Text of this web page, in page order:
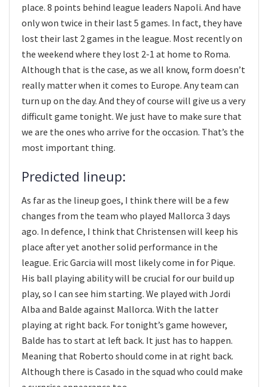
place. 8 points behind league leaders Napoli. And have
only won twice in their last 5 games. In fact, they have
lost their last 2 games in the league. Most recently on
the weekend where they lost 2-1 at home to Roma.
Although that is the case, as we all know, form doesn’t
really matter when it comes to Europe. Any team can
turn up on the day. And they of course will give us a very
difficult game tonight. We just have to make sure that
we are the ones who arrive for the occasion. That’s the
most important thing.
Predicted lineup:
As far as the lineup goes, I think there will be a few
changes from the team who played Mallorca 3 days
ago. In defence, I think that Christensen will keep his
place after yet another solid performance in the
league. Eric Garcia will most likely come in for Pique.
His ball playing ability will be crucial for our build up
play, so I can see him starting. We played with Jordi
Alba and Balde against Mallorca. With the latter
playing at right back. For tonight’s game however,
Balde has to start at left back. It just has to happen.
Meaning that Roberto should come in at right back.
Although there is Casado in the squad who could make